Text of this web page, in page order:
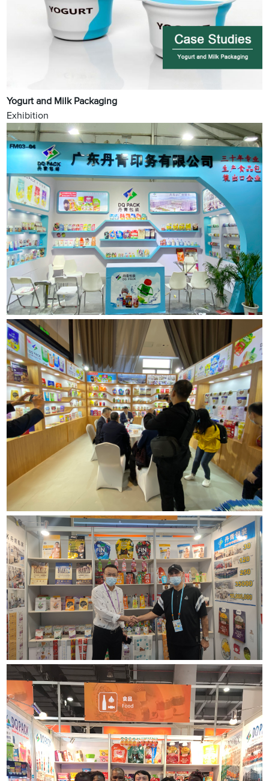
Yogurt and Milk Packaging
Exhibition